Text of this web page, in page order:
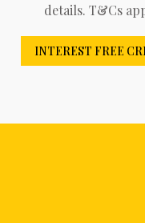
details. T&Cs
INTEREST FREE